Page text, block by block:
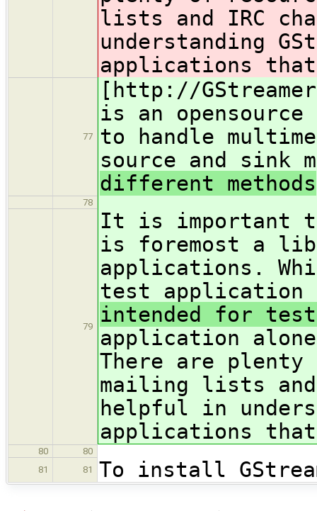
lists and IRC
understanding
applications
77
[http://
is an
to handle
source and sink
different methods
78
79
It is important to
is foremost a
applications.
test application
intended for
application
There are
mailing lists and
helpful in
applications
80
80
81
81 To install